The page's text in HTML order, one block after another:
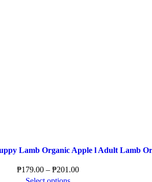
Lamb Organic Apple l Adult Lamb
₱179.00 – ₱201.00